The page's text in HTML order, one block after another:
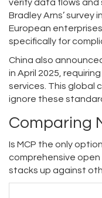
verify data flows and
Bradley Arns’ survey
European
specifically for
China also
in April 2025,
services. This global
ignore these
Comparing
Is MCP the only
comprehensive open
stacks up against